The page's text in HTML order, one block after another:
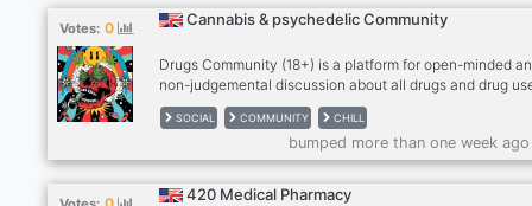
https://discord.gg/AHsGyq7w7D
https://discord.gg/nRynx2TXV6
Votes: 0 Cannabis & psychedelic Community
Drugs Community (18+) is a platform for open-minded
non-judgemental discussion about all drugs and drug
a focus on harm reduction. Most of all be civil and polite
everyone Please read #rules before partaking in the
discussion. Psychedelic Dmt Benzo Harm reduction
https://discord.gg/nRynx2TXV6
https://discord.gg/AHsGyq7w7D https://discord.gg/
SOCIAL COMMUNITY CHILL
bumped more than one week
420 Medical Pharmacy